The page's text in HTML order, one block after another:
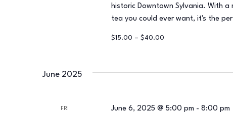
historic Downtown Sylvania. With
tea you could ever want, it's the
$15.00 – $40.00
June 2025
FRI June 6, 2025 @ 5:00 pm - 8:00 pm